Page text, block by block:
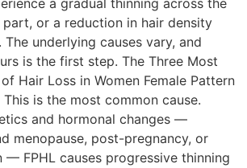
a gradual thinning across the
or a reduction in hair density
underlying causes vary, and
is the first step. The Three Most
Hair Loss in Women Female Pattern
This is the most common cause.
and hormonal changes —
menopause, post-pregnancy, or
FPHL causes progressive thinning